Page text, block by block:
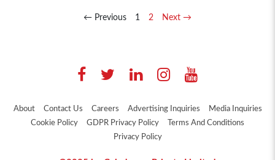
← Previous 1 2 Next →
About Contact Us Careers Advertising Inquiries
Media Inquiries
Cookie Policy
GDPR Privacy Policy
Terms And Conditions
Privacy Policy